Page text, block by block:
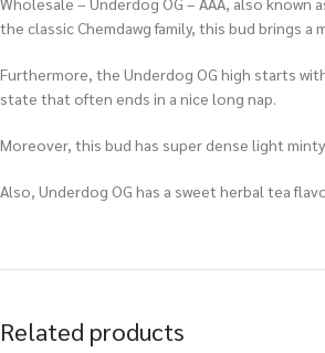
the classic Chemdawg family, this bud brings
Furthermore, the Underdog OG high starts
state that often ends in a nice long nap.
Moreover, this bud has super dense light
Also, Underdog OG has a sweet herbal tea
Related products